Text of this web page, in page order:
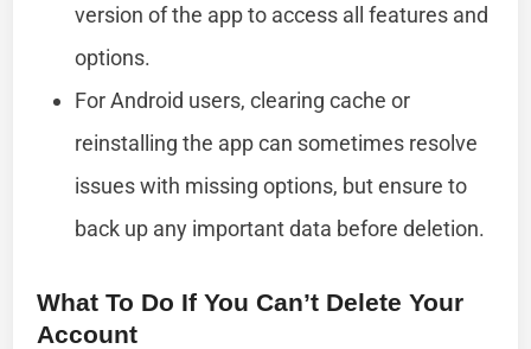
version of the app to access all features and
options.
For Android users, clearing cache or
reinstalling the app can sometimes resolve
issues with missing options, but ensure to
back up any important data before deletion.
What To Do If You Can’t Delete Your
Account